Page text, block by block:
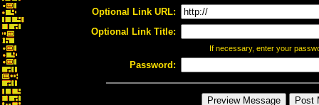
Optional Link URL:
Optional Link Title:
If necessary, enter your
Password: